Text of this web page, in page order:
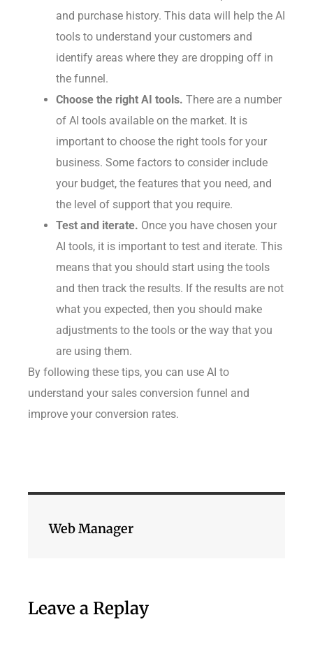
and purchase history. This data will help the AI
tools to understand your customers and
identify areas where they are dropping off in
the funnel.
Choose the right AI tools. There are a number
of AI tools available on the market. It is
important to choose the right tools for your
business. Some factors to consider include
your budget, the features that you need, and
the level of support that you require.
Test and iterate. Once you have chosen your
AI tools, it is important to test and iterate. This
means that you should start using the tools
and then track the results. If the results are not
what you expected, then you should make
adjustments to the tools or the way that you
are using them.
By following these tips, you can use AI to
understand your sales conversion funnel and
improve your conversion rates.
Web Manager
Leave a Replay